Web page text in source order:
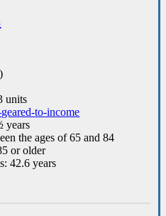
)
units
to-income
years
the ages of 65 and 84
or older
42.6 years